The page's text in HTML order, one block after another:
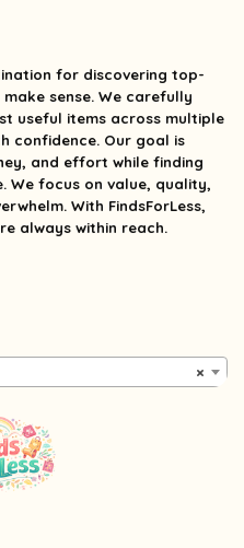
for discovering top-
sense. We carefully
useful items across multiple
confidence. Our goal is
and effort while finding
We focus on value, quality,
With FindsForLess,
always within reach.
×